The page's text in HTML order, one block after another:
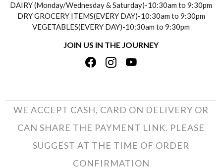
PAYMENT POLICY
REFUND POLICY
TRACK ORDER
TESTIMONIALS
PRIVACY POLICY
TERMS & CONDITIONS
DAIRY (Monday/Wednesday & Saturday)-10:30am to 9:30pm
DRY GROCERY ITEMS(EVERY DAY)-10:30am to 9:30pm
VEGETABLES(EVERY DAY)-10:30am to 9:30pm
JOIN US IN THE JOURNEY
WE ACCEPT CASH, CARD ON DELIVERY OR
CAN SHARE THE PAYMENT LINK. PLEASE
SUGGEST AT THE TIME OF ORDER
CONFIRMATION